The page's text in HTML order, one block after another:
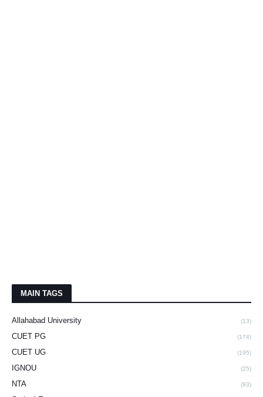
MAIN TAGS
Allahabad University (13)
CUET PG (174)
CUET UG (195)
IGNOU (25)
NTA (93)